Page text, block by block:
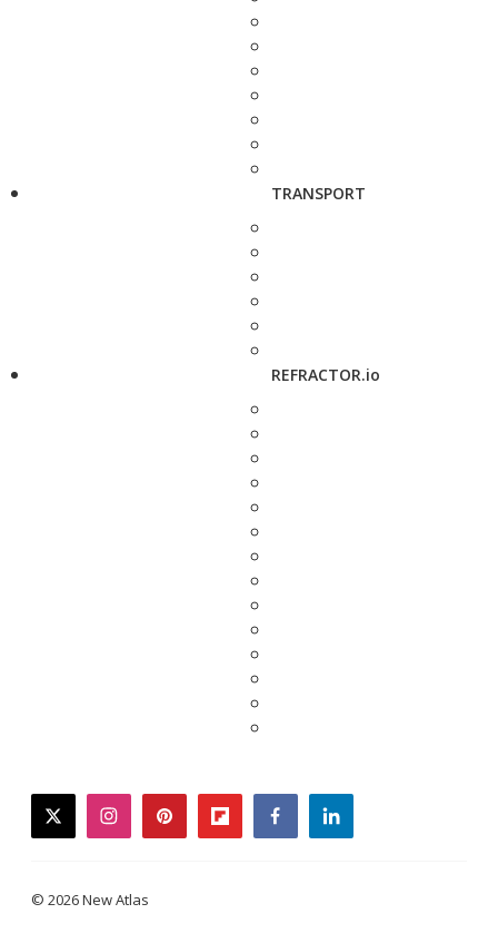
TRANSPORT
REFRACTOR.io
twitterinstagrampinterestflipboardfacebooklinkedin
© 2026 New Atlas